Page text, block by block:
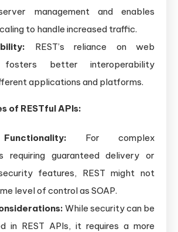
management and enables
to handle increased traffic.
REST’s reliance on web
fosters better interoperability
applications and platforms.
of RESTful APIs:
For complex
requiring guaranteed delivery or
features, REST might not
level of control as SOAP.
While security can be
in REST APIs, it requires a more